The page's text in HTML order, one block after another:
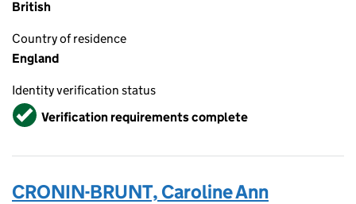
British
Country of residence
England
Identity verification status
VerifiedVerification requirements complete
CRONIN-BRUNT, Caroline Ann